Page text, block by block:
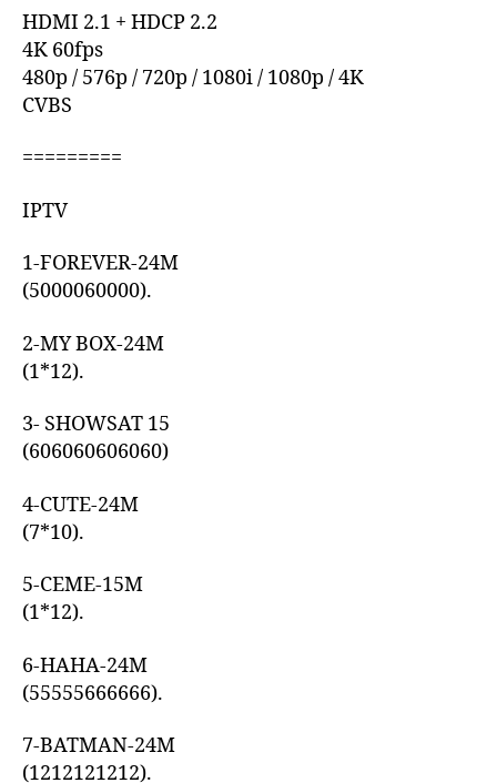
HDMI 2.1 + HDCP 2.2
4K 60fps
480p / 576p / 720p / 1080i / 1080p / 4K
CVBS
=========
IPTV
1-FOREVER-24M
(5000060000).
2-MY BOX-24M
(1*12).
3- SHOWSAT 15
(606060606060)
4-CUTE-24M
(7*10).
5-CEME-15M
(1*12).
6-HAHA-24M
(55555666666).
7-BATMAN-24M
(1212121212).